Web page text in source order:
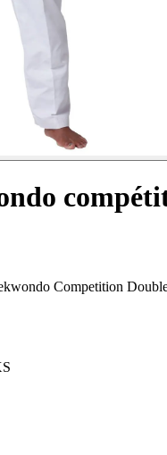
Competition